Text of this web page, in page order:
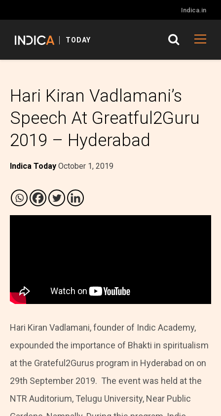
Indica.in
TODAY
Hari Kiran Vadlamani’s
Speech At Greatful2Guru
2019 – Hyderabad
Indica Today October 1, 2019
Hari Kiran Vadlamani, founder of Indic Academy,
expounded the importance of Bhakti in spiritualism
at the Grateful2Gurus program in Hyderabad on on
29th September 2019. The event was held at the
NTR Auditorium, Telugu University, Near Public